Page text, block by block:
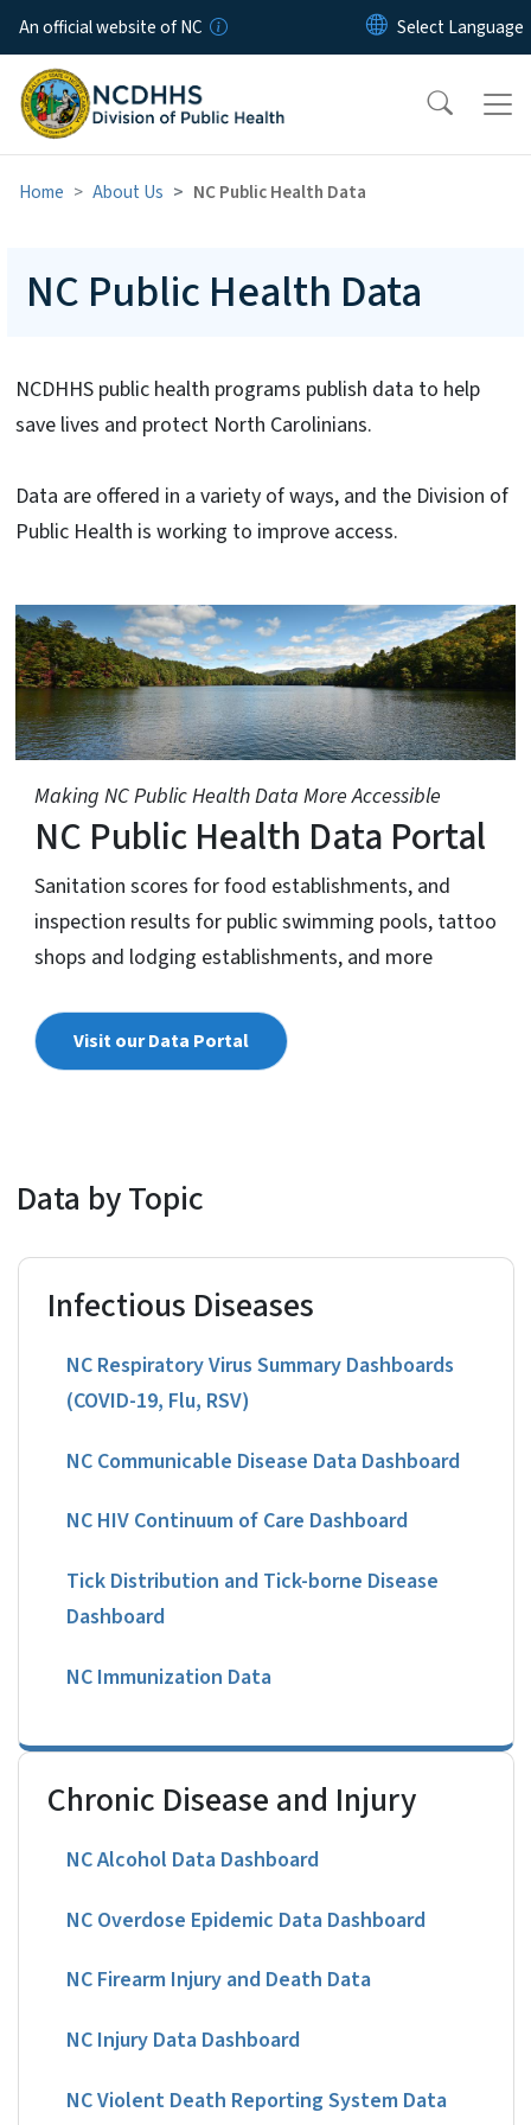
Skip to main content
An official website of NC
Home About Us NC Public Health Data
NC Public Health Data
NCDHHS public health programs publish data to help
save lives and protect North Carolinians.
Data are offered in a variety of ways, and the Division of
Public Health is working to improve access.
Making NC Public Health Data More Accessible
NC Public Health Data Portal
Sanitation scores for food establishments, and
inspection results for public swimming pools, tattoo
shops and lodging establishments, and more
Visit our Data Portal
Data by Topic
Infectious Diseases
NC Respiratory Virus Summary Dashboards
(COVID-19, Flu, RSV)
NC Communicable Disease Data Dashboard
NC HIV Continuum of Care Dashboard
Tick Distribution and Tick-borne Disease
Dashboard
NC Immunization Data
Chronic Disease and Injury
NC Alcohol Data Dashboard
NC Overdose Epidemic Data Dashboard
NC Firearm Injury and Death Data
NC Injury Data Dashboard
NC Violent Death Reporting System Data